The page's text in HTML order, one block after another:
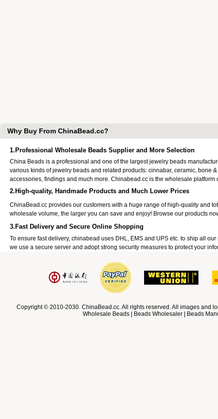
Why Buy From ChinaBead.cc?
1.Professional Wholesale Beads Supplier and More Selection
China Beads is a professional and one of the largest jewelry beads
various kinds of jewelry beads and related products: cinnabar, ceramic, bone
accessories, findings and much more. Chinabead.cc is the wholesale platform
2.High-quality, Handmade Products and Much Lower Prices
ChinaBead.cc provides our customers with a huge range of high-quality and
wholesale volume, the larger you can save and enjoy! Browse our products
3.Fast Delivery and Secure Online Shopping
To ensure fast delivery, chinabead uses DHL, EMS and UPS etc. to ship all
we use a secure server and adopt strong security measures to protect your
Copyright © 2010-2030. ChinaBead.cc. All rights reserved. All images and
Wholesale Beads | Beads Wholesaler | Beads